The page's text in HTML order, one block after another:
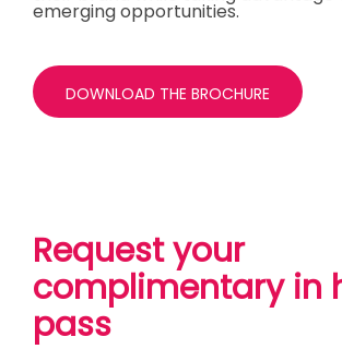
emerging opportunities.
DOWNLOAD THE BROCHURE
Request your
complimentary in
pass